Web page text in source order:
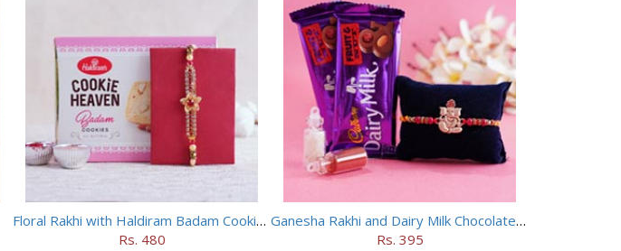
Floral Rakhi with Haldiram Badam Cookies
Rs. 480
Ganesha Rakhi and Dairy Milk Chocolate Combo
Rs. 395